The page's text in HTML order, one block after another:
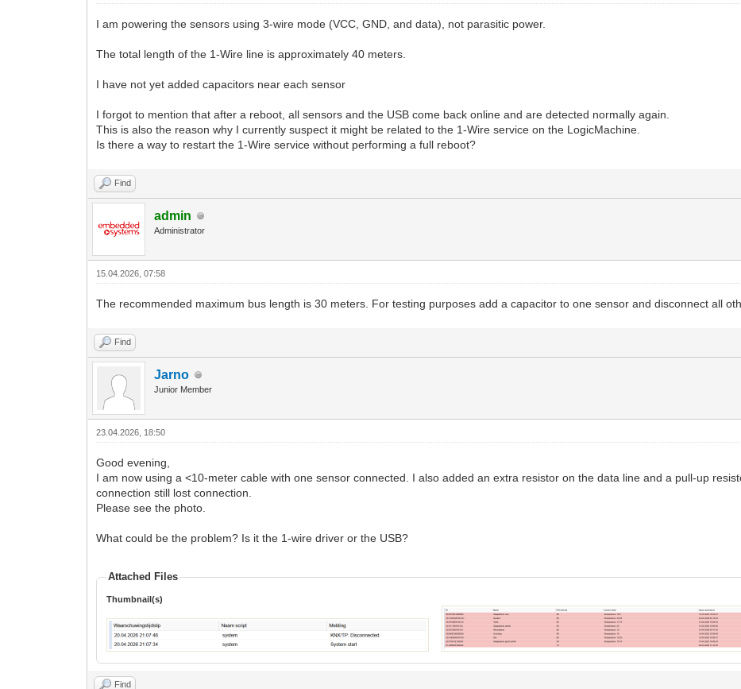
I am powering the sensors using 3-wire mode (VCC, GND, and data), not parasitic power.
The total length of the 1-Wire line is approximately 40 meters.
I have not yet added capacitors near each sensor
I forgot to mention that after a reboot, all sensors and the USB come back online and are detected normally again.
This is also the reason why I currently suspect it might be related to the 1-Wire service on the LogicMachine.
Is there a way to restart the 1-Wire service without performing a full reboot?
Find
admin
Administrator
15.04.2026, 07:58
The recommended maximum bus length is 30 meters. For testing purposes add a capacitor to one sensor and disconnect all
Find
Jarno
Junior Member
23.04.2026, 18:50
Good evening,
I am now using a <10-meter cable with one sensor connected. I also added an extra resistor on the data line and a pull-up
connection still lost connection.
Please see the photo.
What could be the problem? Is it the 1-wire driver or the USB?
Attached Files
Thumbnail(s)
Find